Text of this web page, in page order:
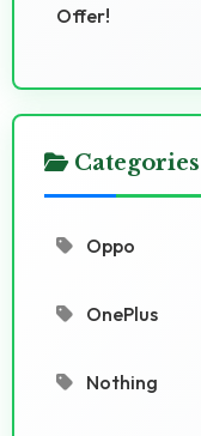
Offer!
Categories
Oppo
OnePlus
Nothing